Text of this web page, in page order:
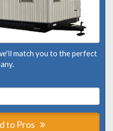
match you to the perfect
to Pros